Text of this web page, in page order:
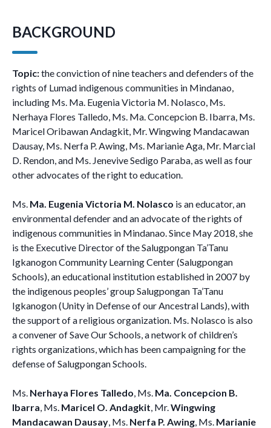
BACKGROUND
Topic:the conviction of nine teachers and defenders of the
rights of Lumad indigenous communities in Mindanao,
including Ms. Ma. Eugenia Victoria M. Nolasco, Ms.
Nerhaya Flores Talledo, Ms. Ma. Concepcion B. Ibarra, Ms.
Maricel Oribawan Andagkit, Mr. Wingwing Mandacawan
Dausay, Ms. Nerfa P. Awing, Ms. Marianie Aga, Mr. Marcial
D. Rendon, and Ms. Jenevive Sedigo Paraba, as well as four
other advocates of the right to education.
Ms. Ma. Eugenia Victoria M. Nolasco is an educator, an
environmental defender and an advocate of the rights of
indigenous communities in Mindanao. Since May 2018, she
is the Executive Director of the Salugpongan Ta’Tanu
Igkanogon Community Learning Center (Salugpongan
Schools), an educational institution established in 2007 by
the indigenous peoples’ group Salugpongan Ta’Tanu
Igkanogon (Unity in Defense of our Ancestral Lands), with
the support of a religious organization. Ms. Nolasco is also
a convener of Save Our Schools, a network of children’s
rights organizations, which has been campaigning for the
defense of Salugpongan Schools.
Ms. Nerhaya Flores Talledo, Ms. Ma. Concepcion B.
Ibarra, Ms. Maricel O. Andagkit, Mr.Wingwing
Mandacawan Dausay, Ms. Nerfa P. Awing, Ms. Marianie